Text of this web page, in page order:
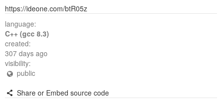
https://ideone.com/btR05z
language:
C++ (gcc 8.3)
created:
307 days ago
visibility:
public
Share or Embed source code